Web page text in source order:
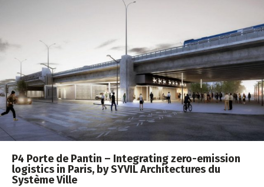
P4 Porte de Pantin – Integrating zero-emission
logistics in Paris, by SYVIL Architectures du
Système Ville